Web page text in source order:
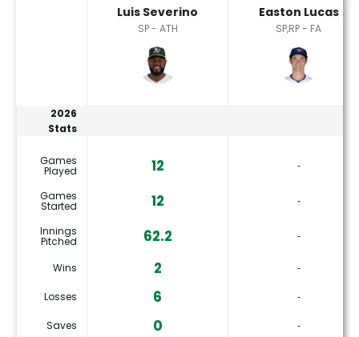
Luis Severino
SP - ATH
Easton Lucas
SP,RP - FA
2026
Stats
Games
Played 12 ‐
Games
Started 12 ‐
Innings
Pitched 62.2 ‐
Wins 2 ‐
Losses 6 ‐
Saves 0
‐